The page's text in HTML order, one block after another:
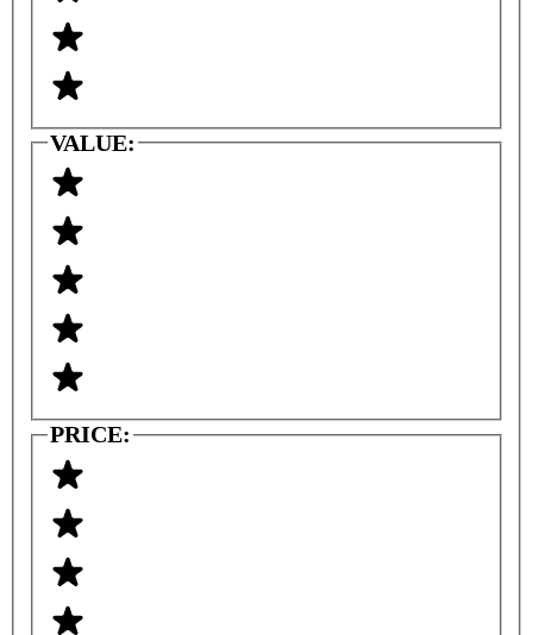
VALUE:
PRICE: